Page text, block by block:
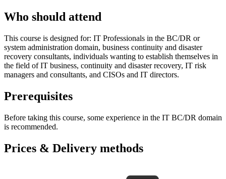
Who should attend
This course is designed for: IT Professionals in the BC/DR or
system administration domain, business continuity and disaster
recovery consultants, individuals wanting to establish themselves in
the field of IT business, continuity and disaster recovery, IT risk
managers and consultants, and CISOs and IT directors.
Prerequisites
Before taking this course, some experience in the IT BC/DR domain
is recommended.
Prices & Delivery methods